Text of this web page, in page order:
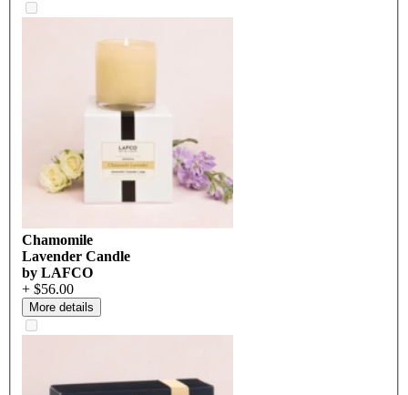
Chamomile
Lavender Candle
by LAFCO
+ $56.00
More details